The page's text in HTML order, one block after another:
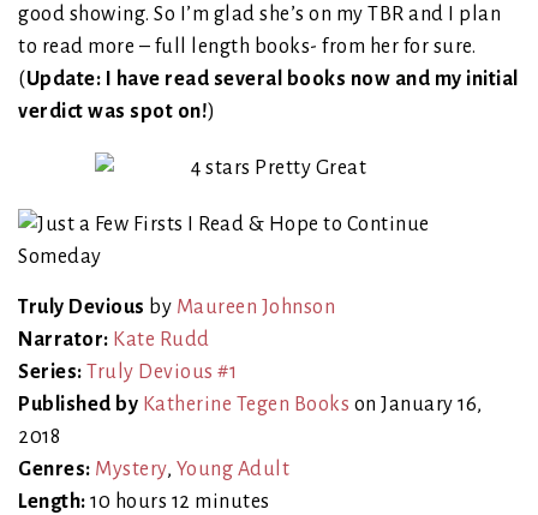
good showing. So I’m glad she’s on my TBR and I plan
to read more – full length books- from her for sure.
(Update: I have read several books now and my initial
verdict was spot on!)
Truly Devious by Maureen Johnson
Narrator: Kate Rudd
Series:
Truly Devious #1
Published by Katherine Tegen Books on January 16,
2018
Genres: Mystery, Young Adult
Length: 10 hours 12 minutes